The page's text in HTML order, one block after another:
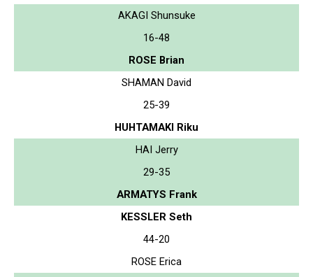
AKAGI Shunsuke
16-48
ROSE Brian
SHAMAN David
25-39
HUHTAMAKI Riku
HAI Jerry
29-35
ARMATYS Frank
KESSLER Seth
44-20
ROSE Erica